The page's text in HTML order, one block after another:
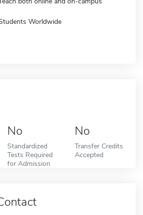
Worldwide
No
Standardized
Tests Required
for Admission
No
Transfer Credits
Accepted